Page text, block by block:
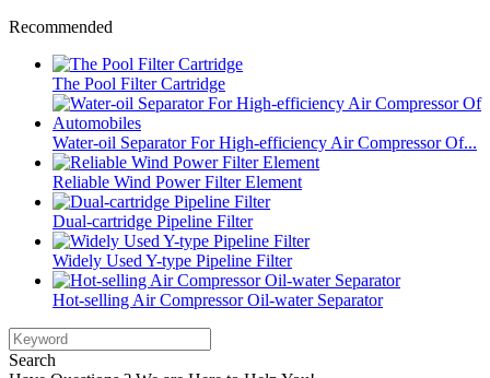
Recommended
The Pool Filter Cartridge
Water-oil Separator For High-efficiency Air Compressor Of...
Reliable Wind Power Filter Element
Dual-cartridge Pipeline Filter
Widely Used Y-type Pipeline Filter
Hot-selling Air Compressor Oil-water Separator
Search